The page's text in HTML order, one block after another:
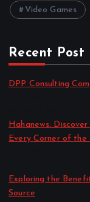
Video Games
Recent Post
DPP Consulting
Hahanews:
Every Corner of the
Exploring the
Source